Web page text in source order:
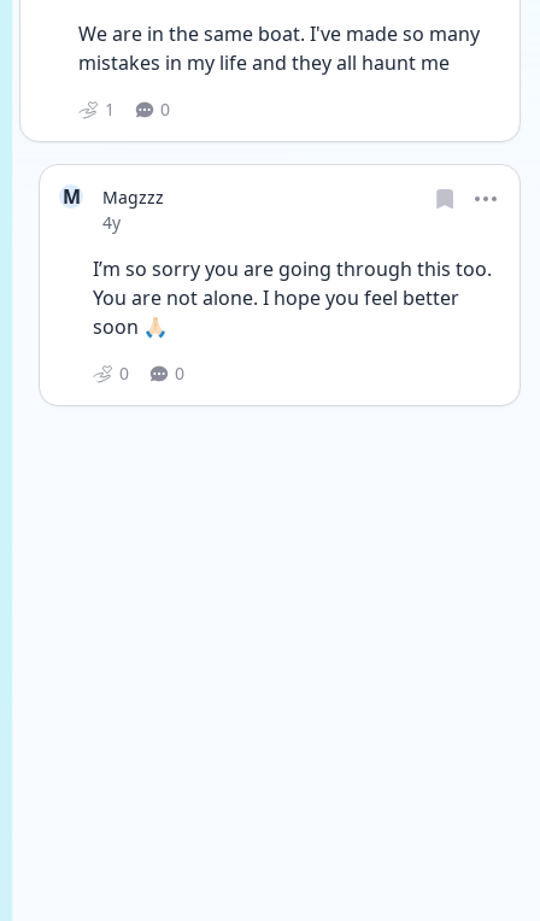
We are in the same boat. I've made so many
mistakes in my life and they all haunt me
1 0
M
Magzzz
Date posted
4y
I’m so sorry you are going through this too.
You are not alone. I hope you feel better
soon 🙏🏻
0 0